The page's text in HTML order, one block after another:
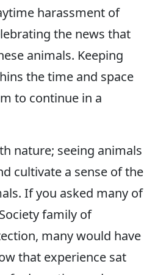
harassment of
the news that
animals. Keeping
the time and space
to continue in a
nature; seeing animals
cultivate a sense of the
If you asked many of
family of
many would have
that experience sat